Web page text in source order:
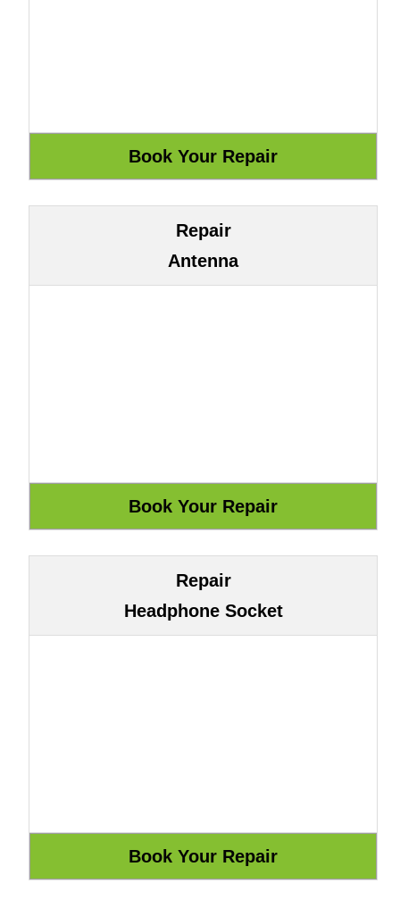
Repair
Antenna
Repair
Headphone Socket